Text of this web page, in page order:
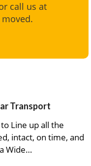
call us at
Transport
Line up all the
intact, on time, and
Wide…